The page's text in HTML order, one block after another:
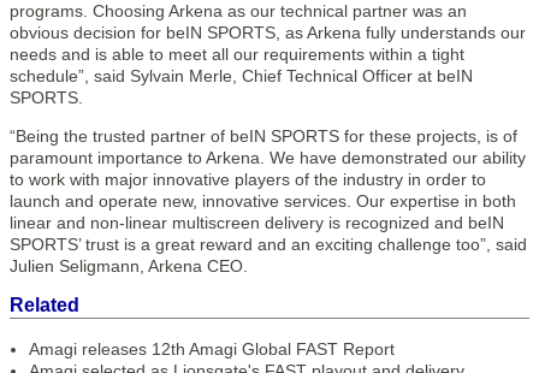
programs. Choosing Arkena as our technical partner was an
obvious decision for beIN SPORTS, as Arkena fully understands our
needs and is able to meet all our requirements within a tight
schedule”, said Sylvain Merle, Chief Technical Officer at beIN
SPORTS.
“Being the trusted partner of beIN SPORTS for these projects, is of
paramount importance to Arkena. We have demonstrated our ability
to work with major innovative players of the industry in order to
launch and operate new, innovative services. Our expertise in both
linear and non-linear multiscreen delivery is recognized and beIN
SPORTS’ trust is a great reward and an exciting challenge too”, said
Julien Seligmann, Arkena CEO.
Related
Amagi releases 12th Amagi Global FAST Report